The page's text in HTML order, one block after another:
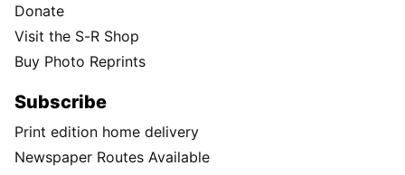
Donate
Visit the S-R Shop
Buy Photo Reprints
Subscribe
Print edition home delivery
Newspaper Routes Available